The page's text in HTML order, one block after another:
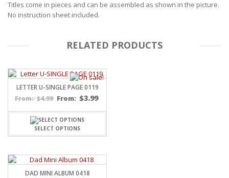
Titles come in pieces and can be assembled as shown in the picture.
No instruction sheet included.
RELATED PRODUCTS
LETTER U-SINGLE PAGE 0119
From: $4.99 From: $3.99
SELECT OPTIONS
DAD MINI ALBUM 0418